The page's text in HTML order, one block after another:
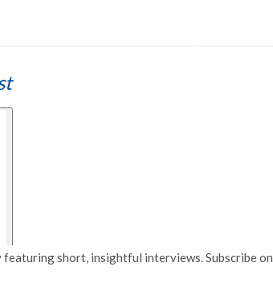
short, insightful interviews. Subscribe on